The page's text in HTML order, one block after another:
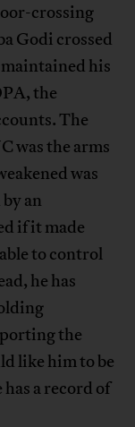
crossing
Godi crossed
his
the
The
was the arms
was
an
if it made
to control
he has
the
like him to be
a record of